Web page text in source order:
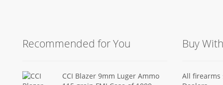
Recommended for You
CCI Blazer 9mm Luger Ammo
Buy
All firearms